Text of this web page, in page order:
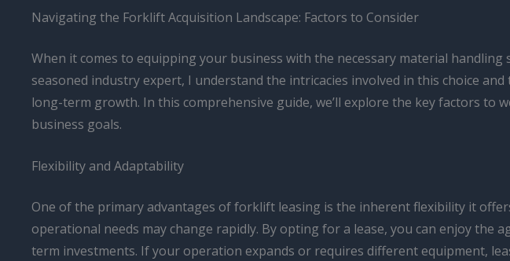
Navigating the Forklift Acquisition Landscape: Factors to Consider
When it comes to equipping your business with the necessary material
seasoned industry expert, I understand the intricacies involved in this choice
long-term growth. In this comprehensive guide, we’ll explore the key factors to
business goals.
Flexibility and Adaptability
One of the primary advantages of forklift leasing is the inherent flexibility it
operational needs may change rapidly. By opting for a lease, you can enjoy
term investments. If your operation expands or requires different equipment,